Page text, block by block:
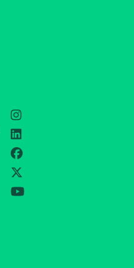
JOIN US
Instagram
LinkedIn
Facebook
X
YouTube